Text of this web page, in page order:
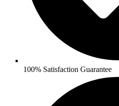
100% Satisfaction Guarantee